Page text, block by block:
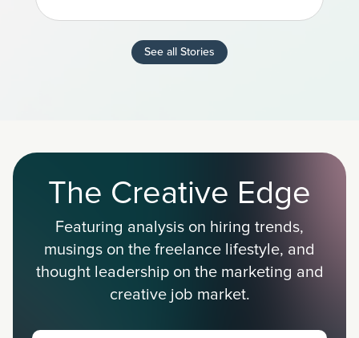
See all Stories
The Creative Edge
Featuring analysis on hiring trends,
musings on the freelance lifestyle, and
thought leadership on the marketing and
creative job market.